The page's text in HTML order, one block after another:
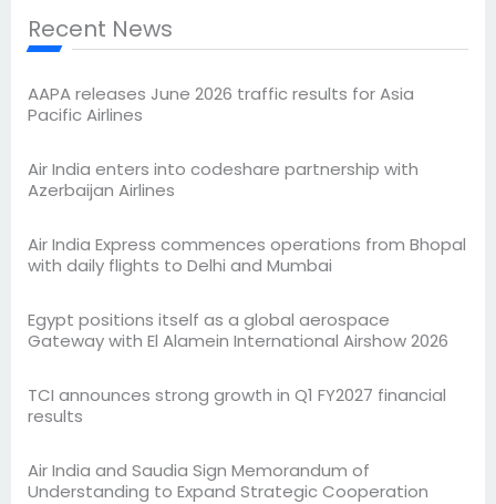
Recent News
AAPA releases June 2026 traffic results for Asia
Pacific Airlines
Air India enters into codeshare partnership with
Azerbaijan Airlines
Air India Express commences operations from Bhopal
with daily flights to Delhi and Mumbai
Egypt positions itself as a global aerospace
Gateway with El Alamein International Airshow 2026
TCI announces strong growth in Q1 FY2027 financial
results
Air India and Saudia Sign Memorandum of
Understanding to Expand Strategic Cooperation